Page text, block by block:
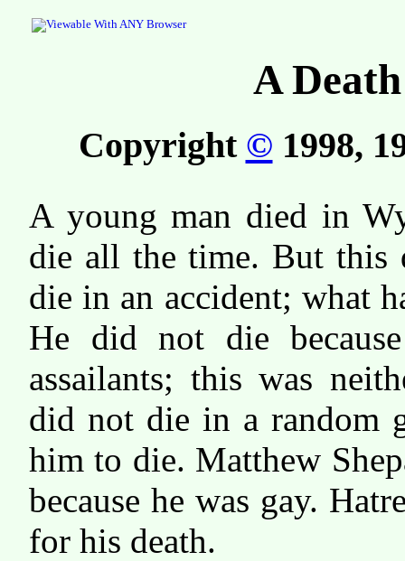
A
Copyright © 1998,
A young man died in
die all the time. But this
die in an accident; what
He did not die
assailants; this was
did not die in a random
him to die. Matthew
because he was gay.
for his death.